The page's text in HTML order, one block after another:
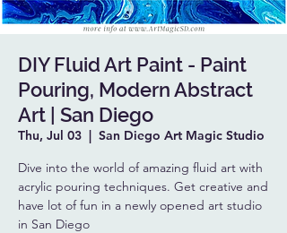
DIY Fluid Art Paint - Paint
Pouring, Modern Abstract
Art | San Diego
Thu, Jul 03
  |
San Diego Art Magic Studio
Dive into the world of amazing fluid art with
acrylic pouring techniques. Get creative and
have lot of fun in a newly opened art studio
in San Diego